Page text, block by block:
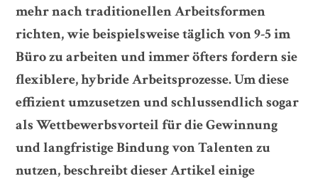
mehr nach traditionellen Arbeitsformen
richten, wie beispielsweise täglich von 9-5 im
Büro zu arbeiten und immer öfters fordern sie
flexiblere, hybride Arbeitsprozesse. Um diese
effizient umzusetzen und schlussendlich sogar
als Wettbewerbsvorteil für die Gewinnung
und langfristige Bindung von Talenten zu
nutzen, beschreibt dieser Artikel einige